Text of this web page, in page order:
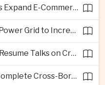
Regional Logistics Firms Expand E-Commerce Networks Across the Greater Mekong
Laos Expands Regional Power Grid to Increase Hydropower Exports
Thailand and Cambodia Resume Talks on Cross-Border Energy Cooperation
ASEAN Central Banks Complete Cross-Border QR Payment Framework